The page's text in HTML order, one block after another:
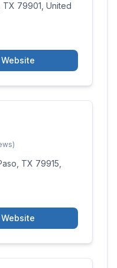
TX 79901, United
TX 79915,